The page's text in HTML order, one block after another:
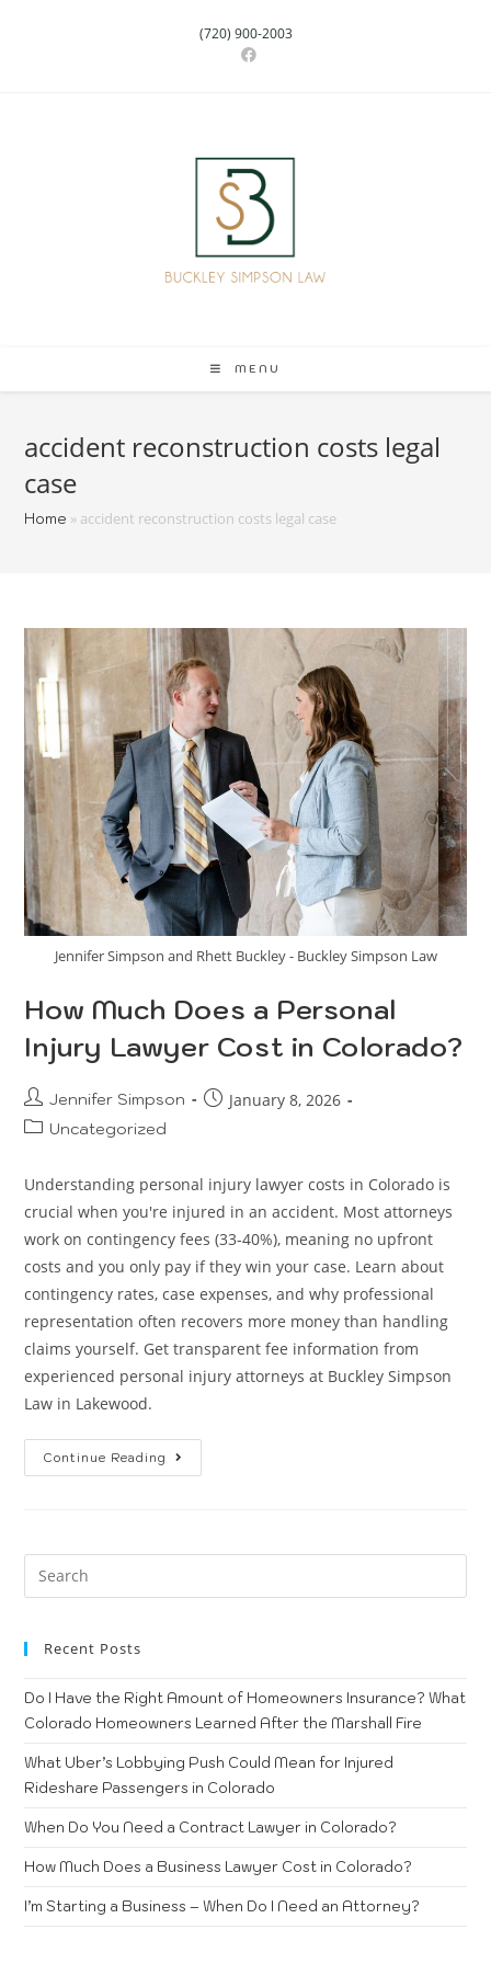
(720) 900-2003
MENU
accident reconstruction costs legal
case
Home » accident reconstruction costs legal case
Jennifer Simpson and Rhett Buckley - Buckley Simpson Law
How Much Does a Personal
Injury Lawyer Cost in Colorado?
Jennifer Simpson January 8, 2026
Uncategorized
Understanding personal injury lawyer costs in Colorado is
crucial when you're injured in an accident. Most attorneys
work on contingency fees (33-40%), meaning no upfront
costs and you only pay if they win your case. Learn about
contingency rates, case expenses, and why professional
representation often recovers more money than handling
claims yourself. Get transparent fee information from
experienced personal injury attorneys at Buckley Simpson
Law in Lakewood.
Continue Reading
Recent Posts
Do I Have the Right Amount of Homeowners Insurance? What
Colorado Homeowners Learned After the Marshall Fire
What Uber’s Lobbying Push Could Mean for Injured
Rideshare Passengers in Colorado
When Do You Need a Contract Lawyer in Colorado?
How Much Does a Business Lawyer Cost in Colorado?
I’m Starting a Business – When Do I Need an Attorney?